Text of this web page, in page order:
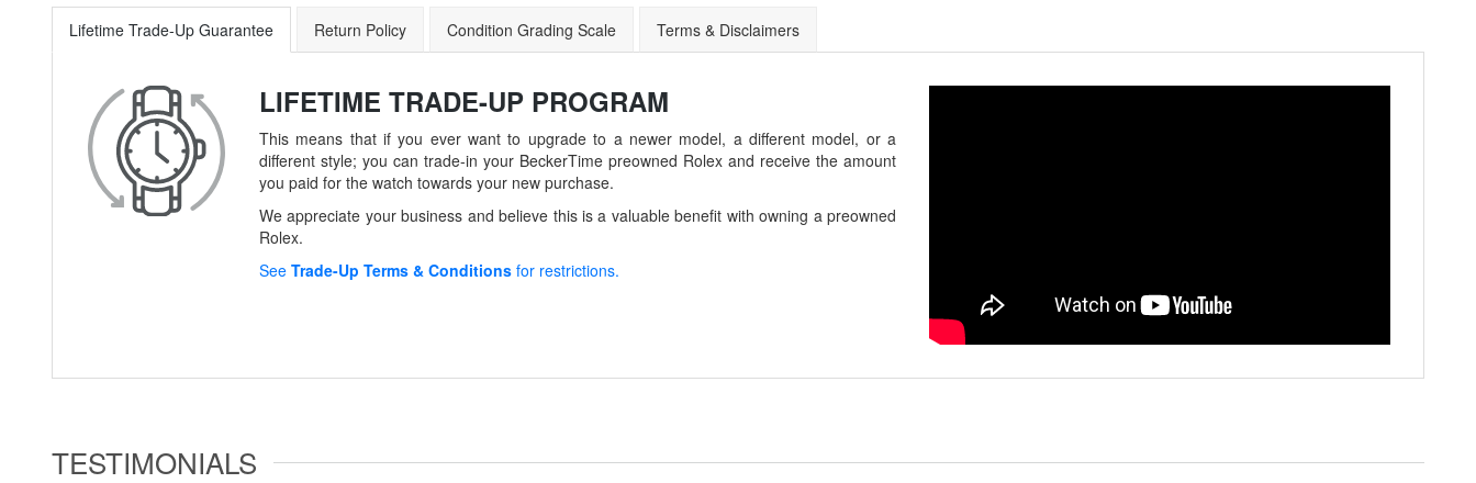
Lifetime Trade-Up Guarantee Return Policy Condition Grading Scale Terms & Disclaimers
LIFETIME TRADE-UP PROGRAM
This means that if you ever want to upgrade to a newer model, a different model, or a
different style; you can trade-in your BeckerTime preowned Rolex and receive the amount
you paid for the watch towards your new purchase.
We appreciate your business and believe this is a valuable benefit with owning a preowned
Rolex.
See Trade-Up Terms & Conditions for restrictions.
TESTIMONIALS